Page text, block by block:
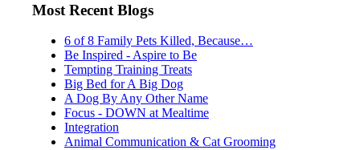
Most Recent Blogs
6 of 8 Family Pets Killed, Because…
Be Inspired - Aspire to Be
Tempting Training Treats
Big Bed for A Big Dog
A Dog By Any Other Name
Focus - DOWN at Mealtime
Integration
Animal Communication & Cat Grooming